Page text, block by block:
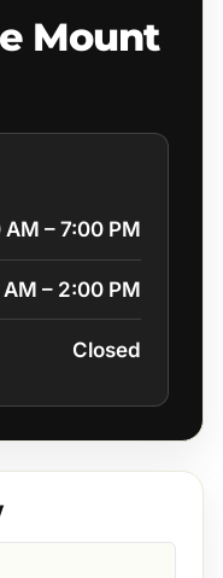
Mount
AM – 7:00 PM
– 2:00 PM
Closed